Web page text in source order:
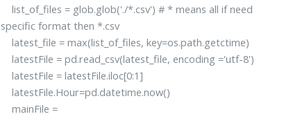
list_of_files = glob.glob('./*.csv') # * means all if need
specific format then *.csv
latest_file = max(list_of_files, key=os.path.getctime)
latestFile = pd.read_csv(latest_file, encoding ='utf-8')
latestFile = latestFile.iloc[0:1]
latestFile.Hour=pd.datetime.now()
mainFile =